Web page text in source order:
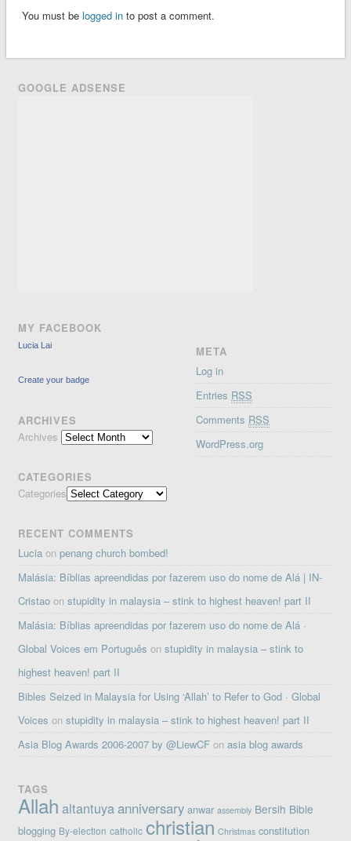
You must be logged into post a comment.
GOOGLE ADSENSE
MY FACEBOOK
Lucia Lai
Create your badge
ARCHIVES
Archives
CATEGORIES
Categories
META
Log in
Entries RSS
Comments RSS
WordPress.org
RECENT COMMENTS
Lucia onpenang church bombed!
Malásia: Bíblias apreendidas por fazerem uso do nome de Alá | IN-
Cristao onstupidity in malaysia – stink to highest heaven! part II
Malásia: Bíblias apreendidas por fazerem uso do nome de Alá ·
Global Voices em Português onstupidity in malaysia – stink to
highest heaven! part II
Bibles Seized in Malaysia for Using ‘Allah’ to Refer to God · Global
Voices onstupidity in malaysia – stink to highest heaven! part II
Asia Blog Awards 2006-2007 by @LiewCF onasia blog awards
TAGS
Allah altantuya anniversary anwar assembly Bersih Bible
blogging By-election catholic christian Christmas constitution